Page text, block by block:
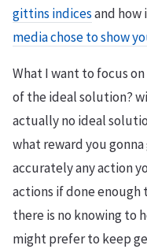
gittins indicesand how
media chose to show
What I want to focus
of the ideal solution?
actually no ideal
what reward you
accurately any action
actions if done enough
there is no knowing to
might prefer to keep